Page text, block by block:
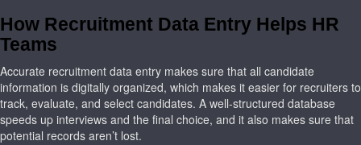
How Recruitment Data Entry Helps HR
Teams
Accurate recruitment data entry makes sure that all candidate
information is digitally organized, which makes it easier for recruiters to
track, evaluate, and select candidates. A well-structured database
speeds up interviews and the final choice, and it also makes sure that
potential records aren’t lost.